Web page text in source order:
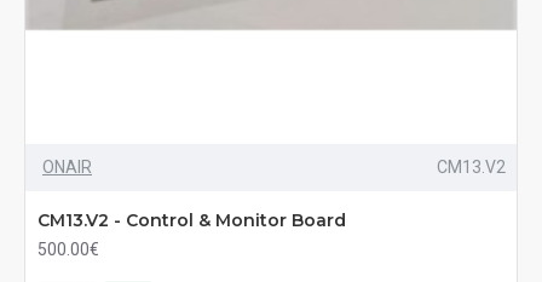
ONAIR CM13.V2
CM13.V2 - Control & Monitor Board
500.00€